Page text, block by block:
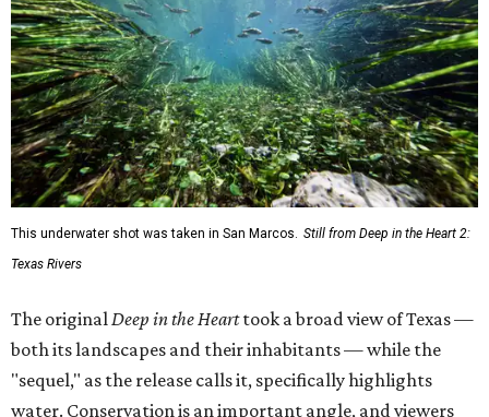
This underwater shot was taken in San Marcos. Still from Deep in the Heart 2:
Texas Rivers
The original Deep in the Hearttook a broad view of Texas —
both its landscapes and their inhabitants — while the
"sequel," as the release calls it, specifically highlights
water. Conservation is an important angle, and viewers